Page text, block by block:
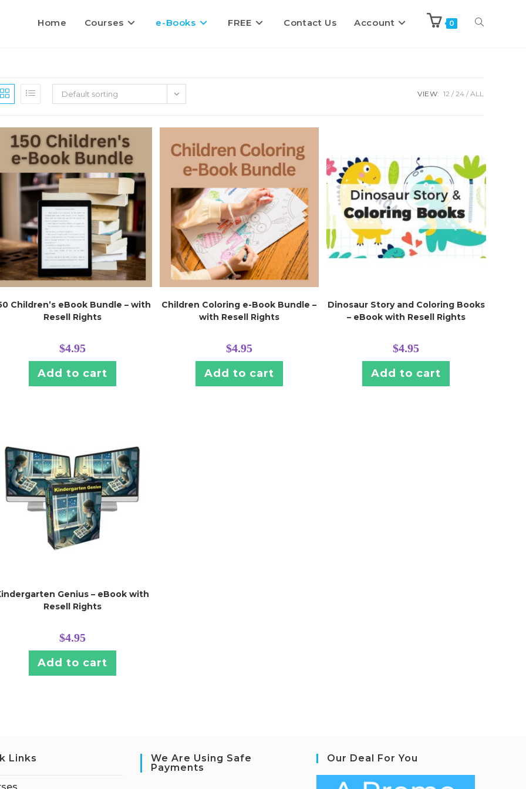
Home Courses e-Books FREE Contact Us Account 0 Toggle
Default sorting VIEW: 12 24 ALL
Children’s eBook Bundle – with
Resell Rights
$4.95
Add to cart
Children Coloring e-Book Bundle –
with Resell Rights
$4.95
Add to cart
Dinosaur Story and Coloring Books
– eBook with Resell Rights
$4.95
Add to cart
Genius – eBook with
Resell Rights
$4.95
Add to cart
Links
We Are Using Safe
Payments
Our Deal For You